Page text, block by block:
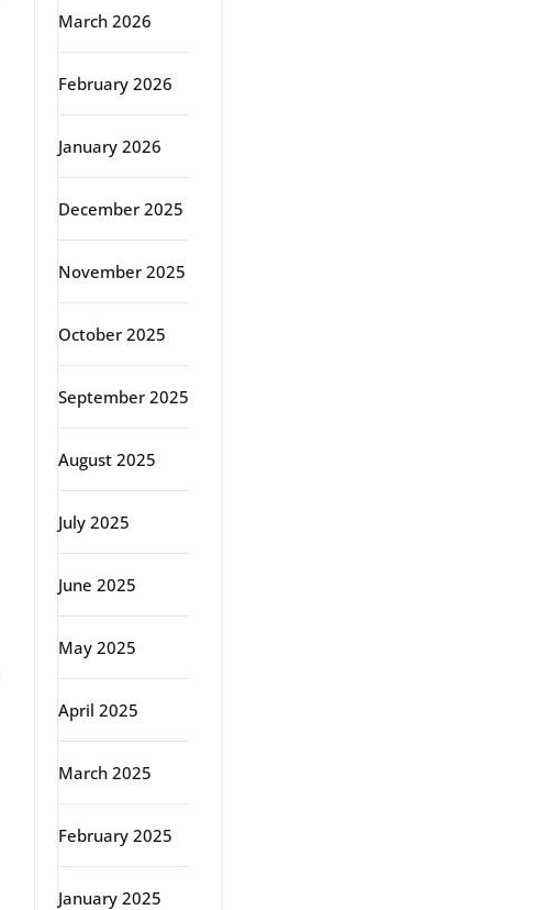
March 2026
February 2026
January 2026
December 2025
November 2025
October 2025
September 2025
August 2025
July 2025
June 2025
May 2025
April 2025
March 2025
February 2025
January 2025